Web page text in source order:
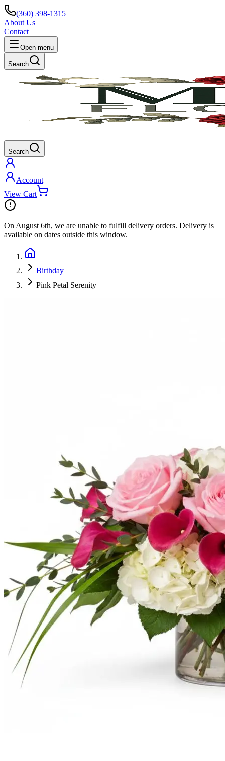
(360) 398-1315
About Us
Contact
Open menu
Search
Search
Account
View Cart
On August 6th, we are unable to fulfill delivery orders. Delivery is
available on dates outside this window.
Birthday
Pink Petal Serenity